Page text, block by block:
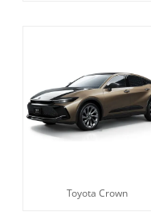
Toyota Crown